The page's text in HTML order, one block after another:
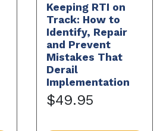
Keeping RTI on
Track: How to
Identify, Repair
and Prevent
Mistakes That
Derail
Implementation
$49.95